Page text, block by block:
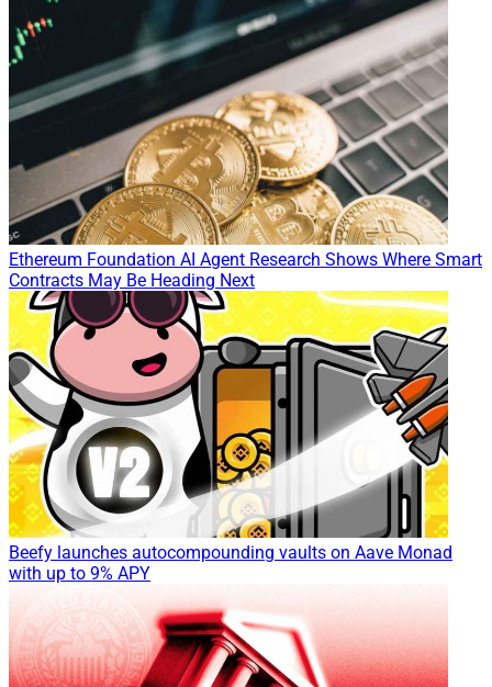
Ethereum Foundation AI Agent Research Shows Where Smart
Contracts May Be Heading Next
Beefy launches autocompounding vaults on Aave Monad
with up to 9% APY